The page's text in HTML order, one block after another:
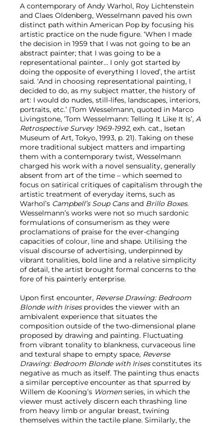
A contemporary of Andy Warhol, Roy Lichtenstein
and Claes Oldenberg, Wesselmann paved his own
distinct path within American Pop by focusing his
artistic practice on the nude figure. ‘When I made
the decision in 1959 that I was not going to be an
abstract painter; that I was going to be a
representational painter… I only got started by
doing the opposite of everything I loved’, the artist
said. ‘And in choosing representational painting, I
decided to do, as my subject matter, the history of
art: I would do nudes, still-lifes, landscapes, interiors,
portraits, etc.’ (Tom Wesselmann, quoted in Marco
Livingstone, ‘Tom Wesselmann: Telling It Like It Is’, A
Retrospective Survey 1969-1992, exh. cat., Isetan
Museum of Art, Tokyo, 1993, p. 21). Taking on these
more traditional subject matters and imparting
them with a contemporary twist, Wesselmann
charged his work with a novel sensuality, generally
absent from art of the time – which seemed to
focus on satirical critiques of capitalism through the
artistic treatment of everyday items, such as
Warhol’s Campbell’s Soup Cansand Brillo Boxes.
Wesselmann’s works were not so much sardonic
formulations of consumerism as they were
proclamations of praise for the ever-changing
capacities of colour, line and shape. Utilising the
visual discourse of advertising, underpinned by
vibrant tonalities, bold line and a relative simplicity
of detail, the artist brought formal concerns to the
fore of his painterly enterprise.
Upon first encounter, Reverse Drawing: Bedroom
Blonde with Irisesprovides the viewer with an
ambivalent experience that situates the
composition outside of the two-dimensional plane
proposed by drawing and painting. Fluctuating
from vibrant tonality to blankness, curvaceous line
and textural shape to empty space, Reverse
Drawing: Bedroom Blonde with Irisesconstitutes its
negative as much as itself. The painting thus enacts
a similar perceptive encounter as that spurred by
Willem de Kooning’s Womenseries, in which the
viewer must actively discern each thrashing line
from heavy limb or angular breast, twining
themselves within the tactile plane. Similarly, the